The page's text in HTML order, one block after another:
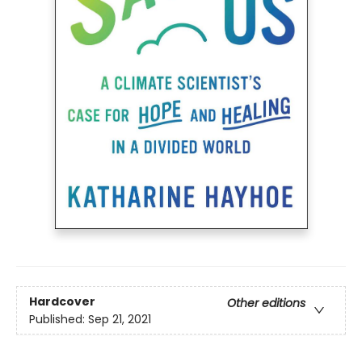
Hardcover
Other editions
Published: Sep 21, 2021